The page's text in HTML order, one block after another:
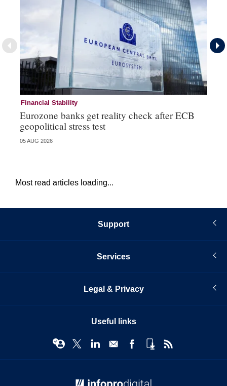
Financial Stability
Eurozone banks get reality check after ECB
geopolitical stress test
05 AUG 2026
Most read articles loading...
Support
Services
Legal & Privacy
Useful links